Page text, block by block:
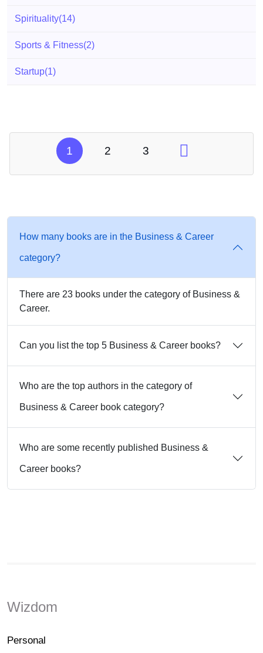
Spirituality(14)
Sports & Fitness(2)
Startup(1)
1 2 3
How many books are in the Business & Career
category?
There are 23 books under the category of Business &
Career.
Can you list the top 5 Business & Career books?
Who are the top authors in the category of
Business & Career book category?
Who are some recently published Business &
Career books?
Wizdom
Personal